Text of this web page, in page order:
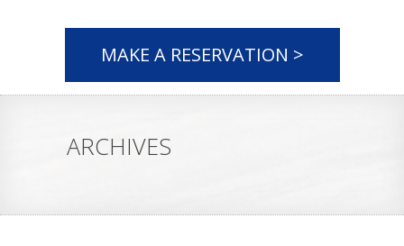
MAKE A RESERVATION >
ARCHIVES